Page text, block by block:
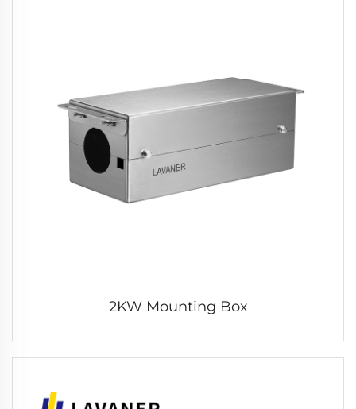
2KW Mounting Box